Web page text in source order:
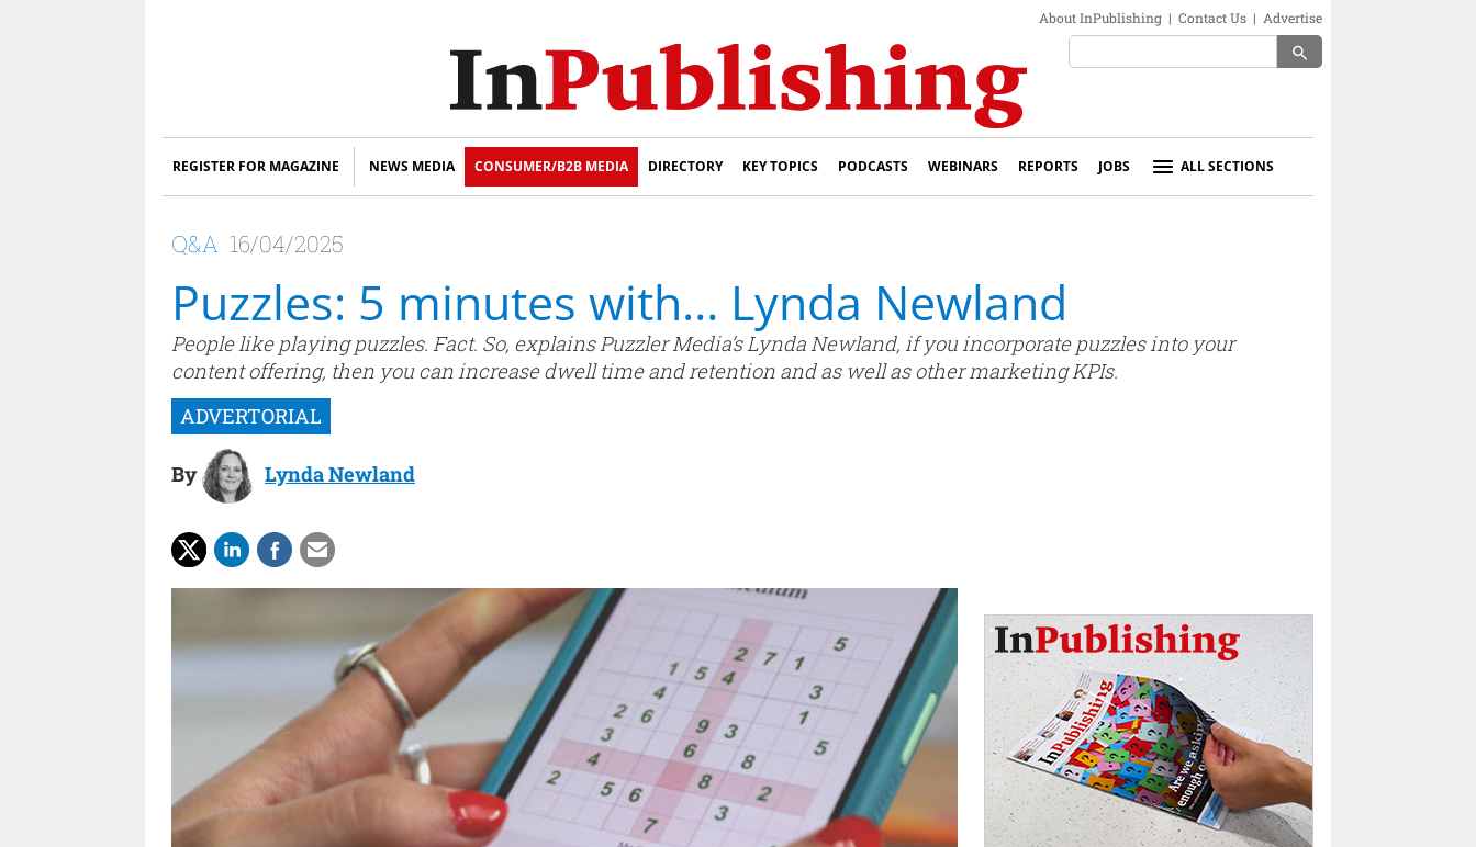
About InPublishing | Contact Us | Advertise
search
REGISTER FOR MAGAZINE NEWS MEDIA CONSUMER/B2B MEDIA DIRECTORY KEY TOPICS PODCASTS WEBINARS REPORTS JOBS ALL SECTIONS
Q&A 16/04/2025
Puzzles: 5 minutes with… Lynda Newland
People like playing puzzles. Fact. So, explains Puzzler Media’s Lynda Newland, if you incorporate puzzles into your
content offering, then you can increase dwell time and retention and as well as other marketing KPIs.
By Lynda Newland